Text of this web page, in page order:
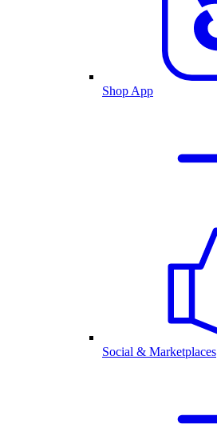
Shop App
Social & Marketplaces